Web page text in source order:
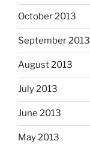
October 2013
September 2013
August 2013
July 2013
June 2013
May 2013